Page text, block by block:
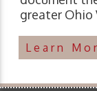
greater Ohio
Learn